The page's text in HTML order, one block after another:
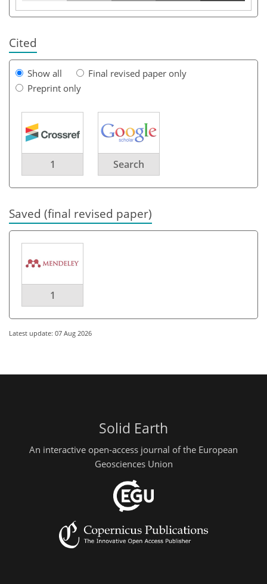
Cited
Show all
Final revised paper only
Preprint only
1 Search
Saved (final revised paper)
1
Latest update: 07 Aug 2026
Solid Earth
An interactive open-access journal of the European
Geosciences Union